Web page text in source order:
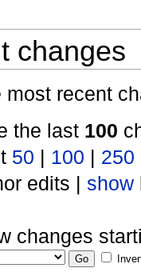
changes
most recent
the last 100
50 | 100 | 250
edits | show
changes